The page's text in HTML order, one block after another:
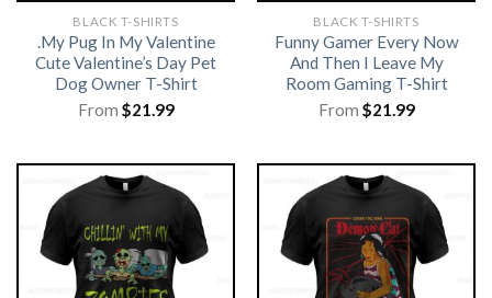
BLACK T-SHIRTS
.My Pug In My Valentine
Cute Valentine’s Day Pet
Dog Owner T-Shirt
From $21.99
BLACK T-SHIRTS
Funny Gamer Every Now
And Then I Leave My
Room Gaming T-Shirt
From $21.99